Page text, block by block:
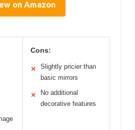
on Amazon
Cons:
✕
Slightly pricier than
basic mirrors
✕
No additional
decorative features